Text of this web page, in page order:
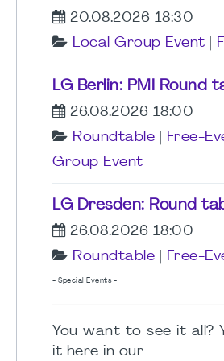
20.08.2026 18:30
Local Group Event
LG Berlin: PMI Round
26.08.2026 18:00
Roundtable
Free-
Group Event
LG Dresden: Round
26.08.2026 18:00
Roundtable
Free-
- Special Events -
You want to see it all?
it here in our